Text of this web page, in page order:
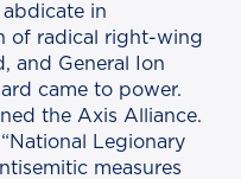
in
of radical right-wing
and General Ion
came to power.
the Axis Alliance.
Legionary
measures